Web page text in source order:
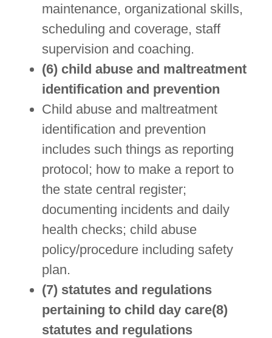
maintenance, organizational skills,
scheduling and coverage, staff
supervision and coaching.
(6) child abuse and maltreatment
identification and prevention
Child abuse and maltreatment
identification and prevention
includes such things as reporting
protocol; how to make a report to
the state central register;
documenting incidents and daily
health checks; child abuse
policy/procedure including safety
plan.
(7) statutes and regulations
pertaining to child day care(8)
statutes and regulations